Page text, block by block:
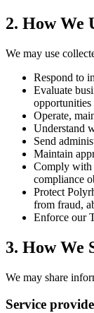
2. How We
We may use
Respond to
Evaluate
opportunities
Operate,
Understand
Send
Maintain
Comply with
compliance
Protect
from fraud,
Enforce our
3. How We
We may share
Service